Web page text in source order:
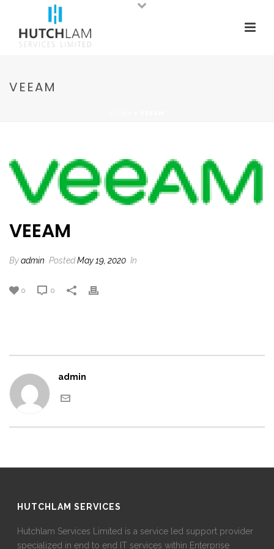
VEEAM
VEEAM
Byadmin PostedMay 19, 2020 In
0 0
admin
HUTCHLAM SERVICES
Hutchlam Services Limited is a service led support provider
specialized in end to end IT services within Enterprise